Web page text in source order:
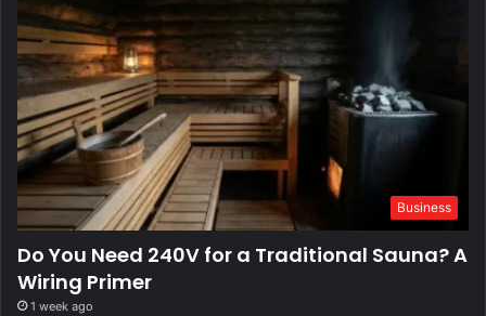
Business
Do You Need 240V for a Traditional Sauna? A
Wiring Primer
1 week ago